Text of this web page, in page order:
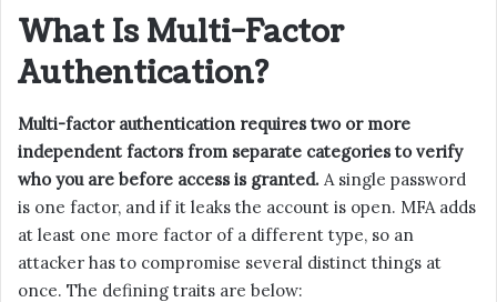
What Is Multi-Factor
Authentication?
Multi-factor authentication requires two or more
independent factors from separate categories to verify
who you are before access is granted. A single password
is one factor, and if it leaks the account is open. MFA adds
at least one more factor of a different type, so an
attacker has to compromise several distinct things at
once. The defining traits are below: